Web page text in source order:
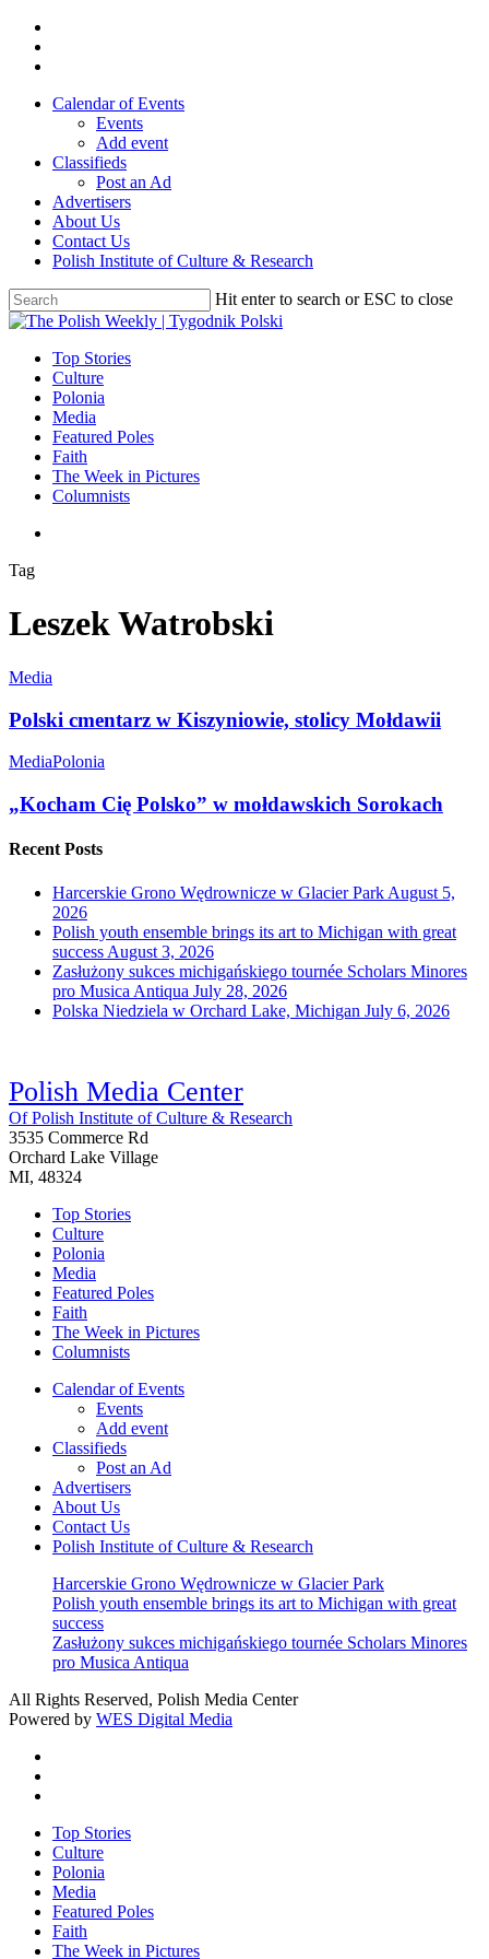
Skip
main
Calendar of Events
Events
Add event
Classifieds
Post an Ad
Advertisers
About Us
Contact Us
Polish Institute of Culture & Research
Hit enter to search or ESC to close
Close
search
Menu
Top Stories
Culture
Polonia
Media
Featured Poles
Faith
The Week in Pictures
Columnists
Tag
Leszek Watrobski
Media
Polski cmentarz w Kiszyniowie, stolicy Mołdawii
MediaPolonia
„Kocham Cię Polsko” w mołdawskich Sorokach
Recent Posts
Harcerskie Grono Wędrownicze w Glacier Park August 5,
2026
Polish youth ensemble brings its art to Michigan with great
success August 3, 2026
Zasłużony sukces michigańskiego tournée Scholars Minores
pro Musica Antiqua July 28, 2026
Polska Niedziela w Orchard Lake, Michigan July 6, 2026
Polish Media Center
Of Polish Institute of Culture & Research
3535 Commerce Rd
Orchard Lake Village
MI, 48324
Top Stories
Culture
Polonia
Media
Featured Poles
Faith
The Week in Pictures
Columnists
Calendar of Events
Events
Add event
Classifieds
Post an Ad
Advertisers
About Us
Contact Us
Polish Institute of Culture & Research
Harcerskie Grono Wędrownicze w Glacier Park
Polish youth ensemble brings its art to Michigan with great
success
Zasłużony sukces michigańskiego tournée Scholars Minores
pro Musica Antiqua
All Rights Reserved, Polish Media Center
Powered by WES Digital Media
Close
Menu
Top Stories
Culture
Polonia
Media
Featured Poles
Faith
The Week in Pictures